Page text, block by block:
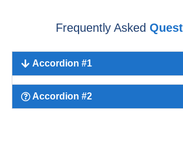
Frequently Asked
Accordion #1
Accordion #2